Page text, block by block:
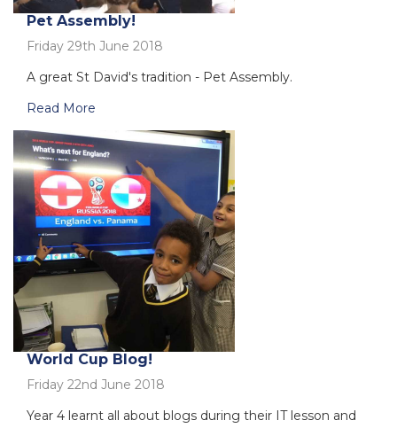
Pet Assembly!
Friday 29th June 2018
A great St David's tradition - Pet Assembly.
Read More
World Cup Blog!
Friday 22nd June 2018
Year 4 learnt all about blogs during their IT lesson and